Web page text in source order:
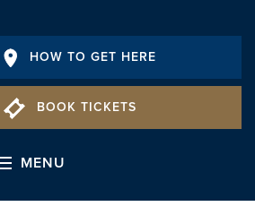
HOW TO GET HERE
BOOK TICKETS
MENU